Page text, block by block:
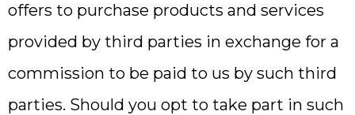
offers to purchase products and services
provided by third parties in exchange for a
commission to be paid to us by such third
parties. Should you opt to take part in such